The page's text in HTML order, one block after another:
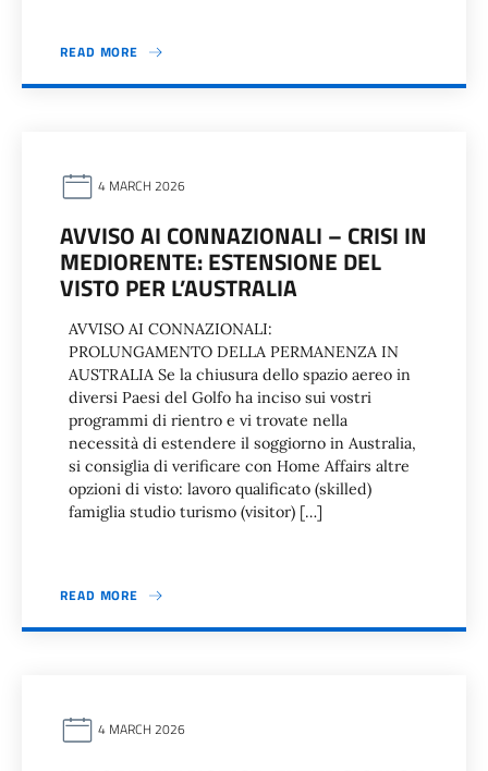
READ MORE
4 MARCH 2026
AVVISO AI CONNAZIONALI – CRISI IN
MEDIORENTE: ESTENSIONE DEL
VISTO PER L’AUSTRALIA
AVVISO AI CONNAZIONALI:
PROLUNGAMENTO DELLA PERMANENZA IN
AUSTRALIA Se la chiusura dello spazio aereo in
diversi Paesi del Golfo ha inciso sui vostri
programmi di rientro e vi trovate nella
necessità di estendere il soggiorno in Australia,
si consiglia di verificare con Home Affairs altre
opzioni di visto: lavoro qualificato (skilled)
famiglia studio turismo (visitor) […]
READ MORE
4 MARCH 2026